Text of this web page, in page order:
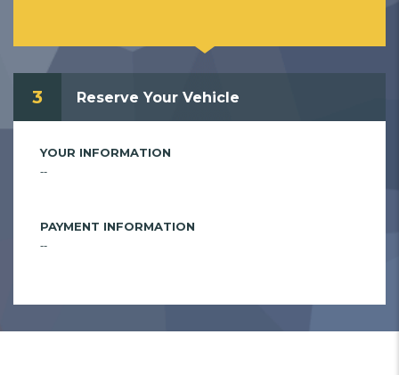
3 Reserve Your Vehicle
YOUR INFORMATION
--
PAYMENT INFORMATION
--